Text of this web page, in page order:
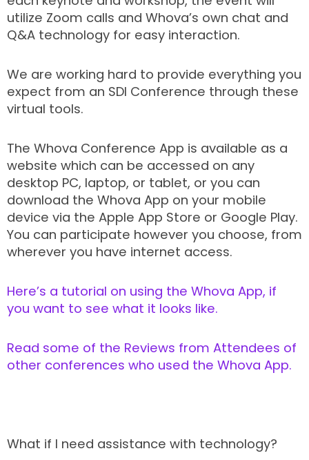
utilize Zoom calls and Whova’s own chat and
Q&A technology for easy interaction.
We are working hard to provide everything you
expect from an SDI Conference through these
virtual tools.
The Whova Conference App is available as a
website which can be accessed on any
desktop PC, laptop, or tablet, or you can
download the Whova App on your mobile
device via the Apple App Store or Google Play.
You can participate however you choose, from
wherever you have internet access.
Here’s a tutorial on using the Whova App, if
you want to see what it looks like.
Read some of the Reviews from Attendees of
other conferences who used the Whova App.
What if I need assistance with technology?